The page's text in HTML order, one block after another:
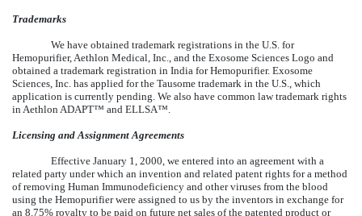
Trademarks
We have obtained trademark registrations in the U.S. for
Hemopurifier, Aethlon Medical, Inc., and the Exosome Sciences Logo and
obtained a trademark registration in India for Hemopurifier. Exosome
Sciences, Inc. has applied for the Tausome trademark in the U.S., which
application is currently pending. We also have common law trademark rights
in Aethlon ADAPT™ and ELLSA™.
Licensing and Assignment Agreements
Effective January 1, 2000, we entered into an agreement with a
related party under which an invention and related patent rights for a method
of removing Human Immunodeficiency and other viruses from the blood
using the Hemopurifier were assigned to us by the inventors in exchange for
an 8.75% royalty to be paid on future net sales of the patented product or